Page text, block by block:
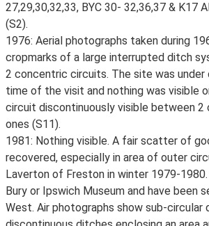
27,29,30,32,33, BYC 30- 32,36,37 & K17
(S2).
1976: Aerial photographs taken during
cropmarks of a large interrupted ditch
2 concentric circuits. The site was
time of the visit and nothing was visible
circuit discontinuously visible between 2
ones (S11).
1981: Nothing visible. A fair scatter of
recovered, especially in area of outer
Laverton of Freston in winter 1979-
Bury or Ipswich Museum and have been
West. Air photographs show sub-circular